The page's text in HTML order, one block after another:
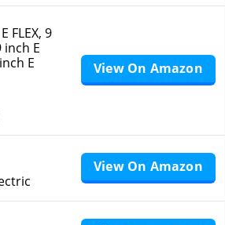
FLEX, 9
inch E
E
View On Amazon
View On Amazon